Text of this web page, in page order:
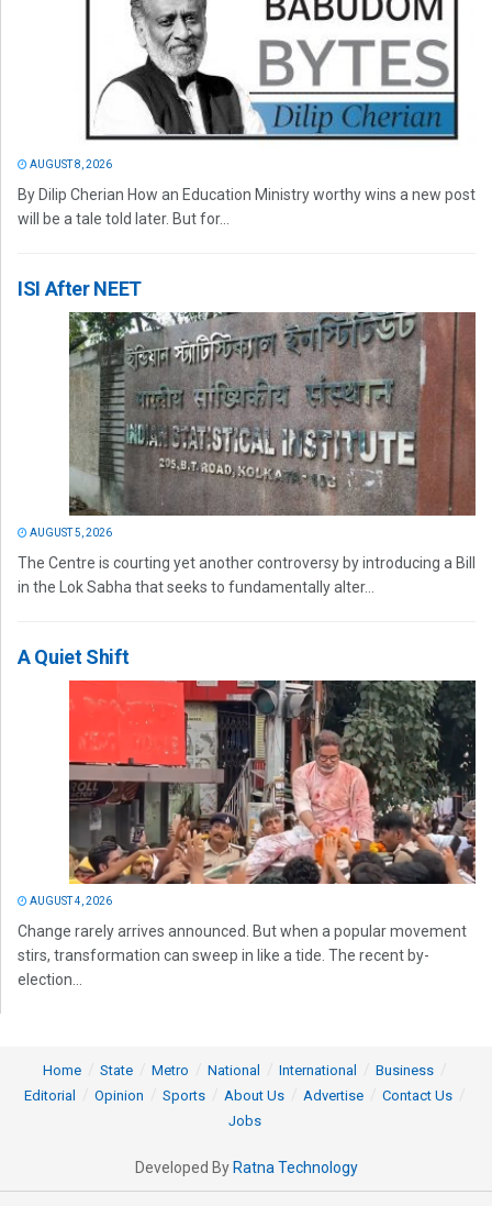
AUGUST 8, 2026
By Dilip Cherian How an Education Ministry worthy wins a new post
will be a tale told later. But for...
ISI After NEET
AUGUST 5, 2026
The Centre is courting yet another controversy by introducing a Bill
in the Lok Sabha that seeks to fundamentally alter...
A Quiet Shift
AUGUST 4, 2026
Change rarely arrives announced. But when a popular movement
stirs, transformation can sweep in like a tide. The recent by-
election...
Home State Metro National International
Business
Editorial
Opinion Sports About Us Advertise
Contact Us
Jobs
Developed By Ratna Technology